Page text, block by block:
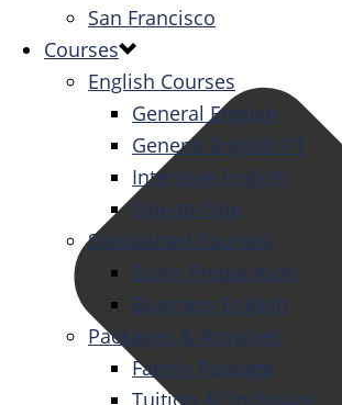
San Francisco
Courses
English Courses
General English
General English PT
Intensive English
One-to-One
Specialized Courses
Exam Preparation
Business English
Packages & Activities
Family Package
Tuition All Inclusive